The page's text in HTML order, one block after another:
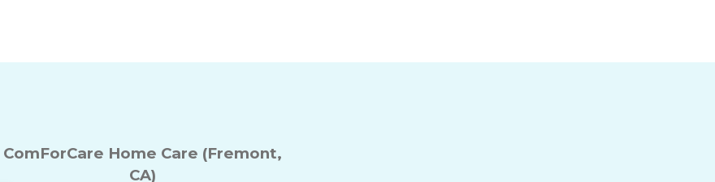
ComForCare Home Care (Fremont,
CA)